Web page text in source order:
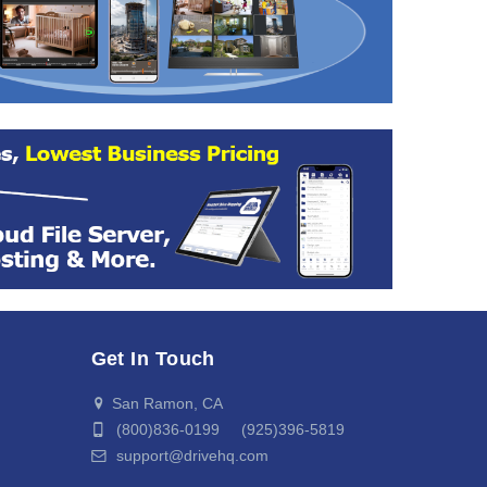
Get In Touch
San Ramon, CA
(800)836-0199 (925)396-5819
support@drivehq.com